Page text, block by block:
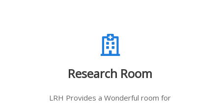
Research Room
LRH Provides a Wonderful room for